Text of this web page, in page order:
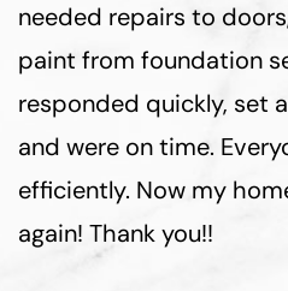
needed repairs to
paint from foundation
responded quickly, set
and were on time.
efficiently. Now my
again! Thank you!!